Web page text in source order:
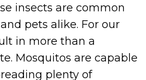
insects are common
pets alike. For our
in more than a
Mosquitos are capable
plenty of